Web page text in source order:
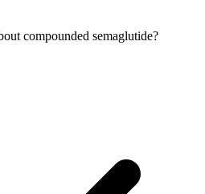
compounded semaglutide?